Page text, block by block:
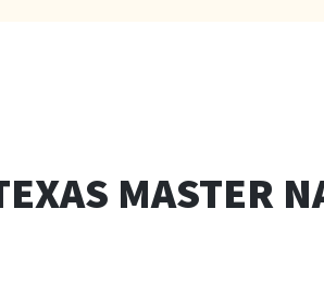
MASTER